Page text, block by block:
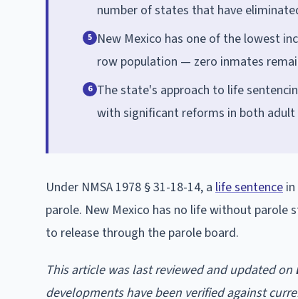
number of states that have
5 New Mexico has one of the lowest
row population — zero inmates
6 The state's approach to life
with significant reforms in both
Under NMSA 1978 § 31-18-14, a life sentence
parole. New Mexico has no life without
to release through the parole board.
This article was last reviewed and updated on
developments have been verified against